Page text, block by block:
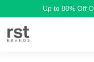
Up to 80% Off